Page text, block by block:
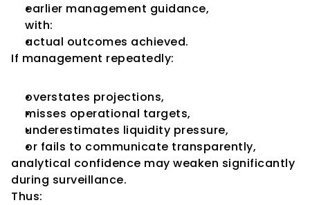
earlier management guidance,
with:
actual outcomes achieved.
If management repeatedly:
overstates projections,
misses operational targets,
underestimates liquidity pressure,
or fails to communicate transparently,
analytical confidence may weaken significantly
during surveillance.
Thus: